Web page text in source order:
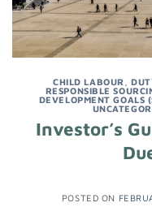
CHILD LABOUR
RESPONSIBLE
DEVELOPMENT GOALS
Investor’s
POSTED ON